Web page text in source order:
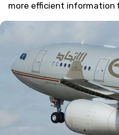
more efficient information